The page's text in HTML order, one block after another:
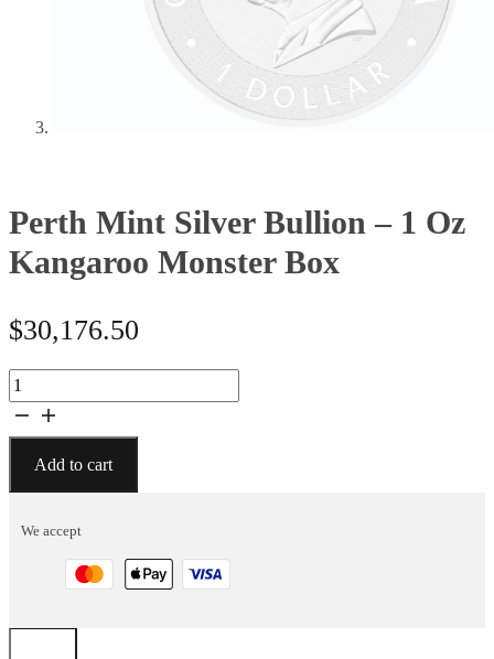
Perth Mint Silver Bullion – 1 Oz
Kangaroo Monster Box
$30,176.50
Perth
Mint
Silver
Bullion
-
Oz
Kangaroo
Add to cart
We accept